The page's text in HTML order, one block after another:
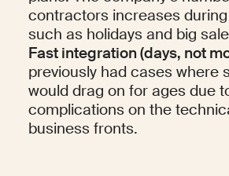
contractors increases
such as holidays and big
Fast integration (days, not
previously had cases where
would drag on for ages due
complications on the
business fronts.